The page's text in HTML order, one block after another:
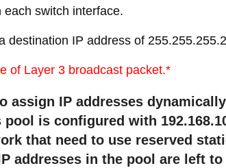
switch interface.
destination IP address of
of Layer 3 broadcast packet.*
assign IP addresses
is configured with
that need to use reserved
addresses in the pool are left